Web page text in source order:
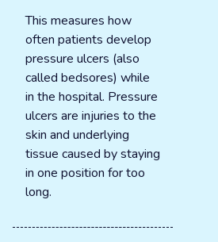
This measures how
often patients develop
pressure ulcers (also
called bedsores) while
in the hospital. Pressure
ulcers are injuries to the
skin and underlying
tissue caused by staying
in one position for too
long.